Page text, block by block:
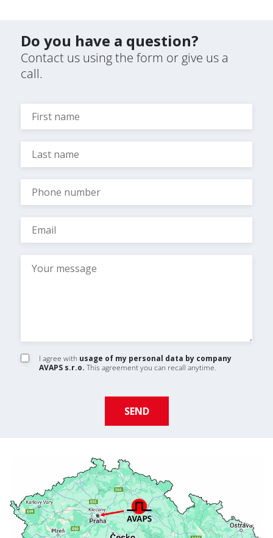
Do you have a question?
Contact us using the form or give us a
call.
I agree with usage of my personal data by company
AVAPS s.r.o. This agreement you can recall anytime.